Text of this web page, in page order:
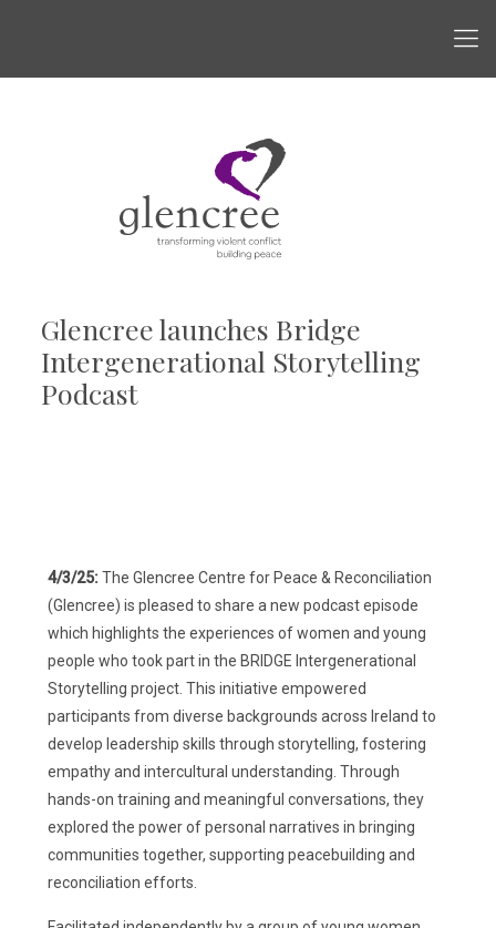
Glencree launches Bridge
Intergenerational Storytelling
Podcast
4/3/25:The Glencree Centre for Peace & Reconciliation
(Glencree) is pleased to share a new podcast episode
which highlights the experiences of women and young
people who took part in the BRIDGE Intergenerational
Storytelling project. This initiative empowered
participants from diverse backgrounds across Ireland to
develop leadership skills through storytelling, fostering
empathy and intercultural understanding. Through
hands-on training and meaningful conversations, they
explored the power of personal narratives in bringing
communities together, supporting peacebuilding and
reconciliation efforts.